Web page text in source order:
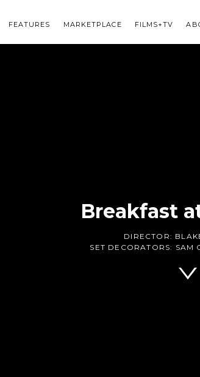
FEATURES MARKETPLACE FILMS+TV
Breakfast
DIRECTOR:
SET DECORATORS: SAM